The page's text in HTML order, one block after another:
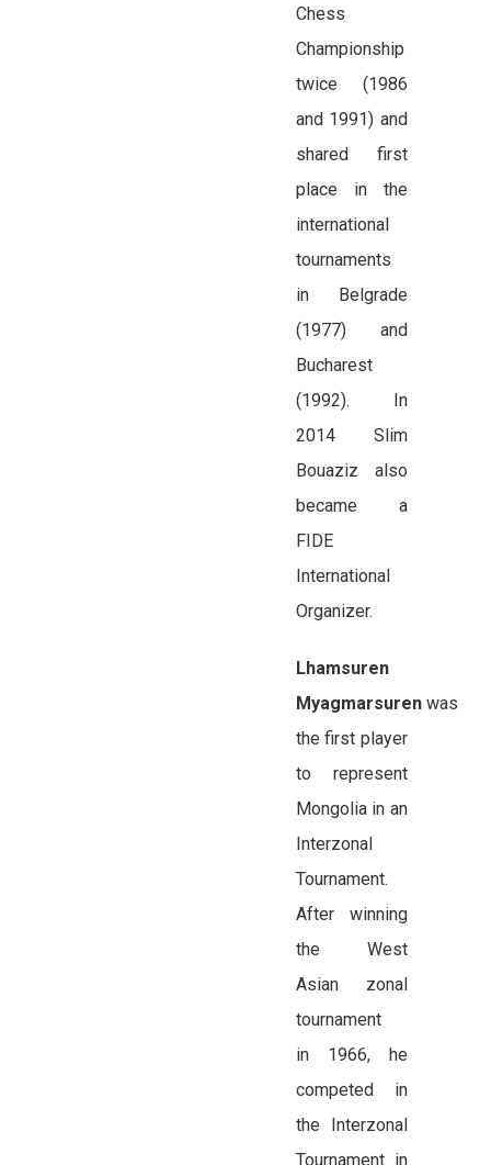
Chess
Championship
twice (1986
and 1991) and
shared first
place in the
international
tournaments
in Belgrade
(1977) and
Bucharest
(1992). In
2014 Slim
Bouaziz also
became a
FIDE
International
Organizer.
Lhamsuren
Myagmarsurenwas
the first player
to represent
Mongolia in an
Interzonal
Tournament.
After winning
the West
Asian zonal
tournament
in 1966, he
competed in
the Interzonal
Tournament in